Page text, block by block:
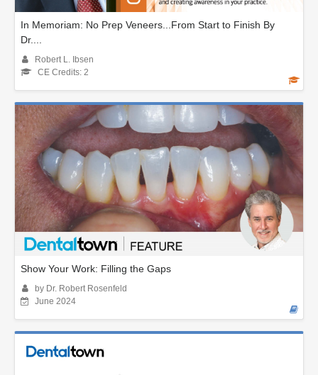
In Memoriam: No Prep Veneers...From Start to Finish By
Dr....
Robert L. Ibsen
CE Credits: 2
Show Your Work: Filling the Gaps
by Dr. Robert Rosenfeld
June 2024